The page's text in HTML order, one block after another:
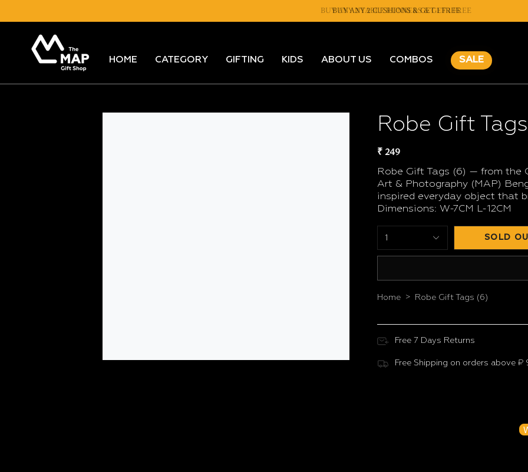
BUY ANY 2 TABLE RUNNERS & GET 1 FREE
BUY ANY 2 CUSHIONS & GET 1 FREE
HOME CATEGORY GIFTING KIDS ABOUT US COMBOS SALE
Robe Gift
₹ 249
Robe Gift Tags (6) — from the
Art & Photography (MAP)
inspired everyday object that
Dimensions: W-7CM L-12CM
1 SOLD
Home > Robe Gift Tags (6)
Free 7 Days Returns
Free Shipping on orders above ₹